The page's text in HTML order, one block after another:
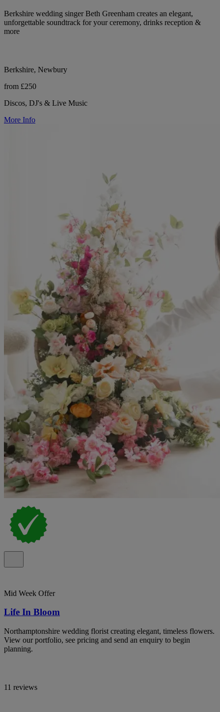
Berkshire wedding singer Beth Greenham creates an elegant,
unforgettable soundtrack for your ceremony, drinks reception &
more
Berkshire, Newbury
from £250
Discos, DJ's & Live Music
More Info
Mid Week Offer
Life In Bloom
Northamptonshire wedding florist creating elegant, timeless flowers.
View our portfolio, see pricing and send an enquiry to begin
planning.
11 reviews